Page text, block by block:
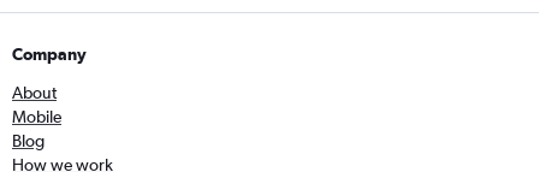
Company
About
Mobile
Blog
How we work